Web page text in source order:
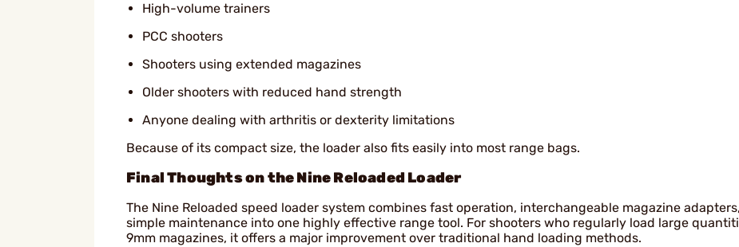
High-volume trainers
PCC shooters
Shooters using extended magazines
Older shooters with reduced hand strength
Anyone dealing with arthritis or dexterity limitations
Because of its compact size, the loader also fits easily into most range bags.
Final Thoughts on the Nine Reloaded Loader
The Nine Reloaded speed loader system combines fast operation, interchangeable magazine
simple maintenance into one highly effective range tool. For shooters who regularly load large
9mm magazines, it offers a major improvement over traditional hand loading methods.